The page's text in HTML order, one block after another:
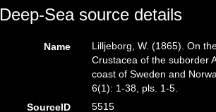
Deep-Sea source details
Name
Lilljeborg, W. (1865). On
Crustacea of the suborder
coast of Sweden and
6(1): 1-38, pls. 1-5.
SourceID
5515